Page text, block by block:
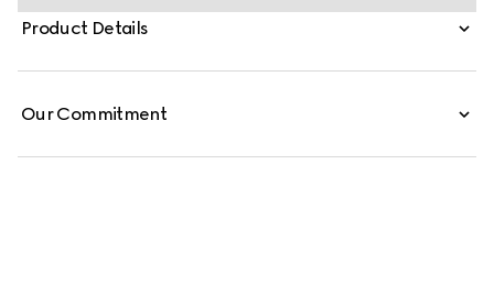
GG flock print. A green and red Web loop detail
completes the silhouette.
Product Details
Our Commitment